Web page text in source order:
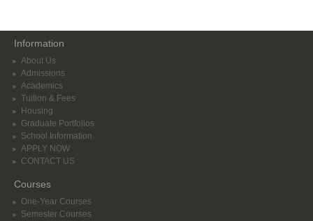
Information
About Us
Admissions
Academics
Tuition & Fees
Housing
Graduate Portfolios
School Information
APPLY NOW
CONTACT US
Courses
One-Year Courses
Semester Courses